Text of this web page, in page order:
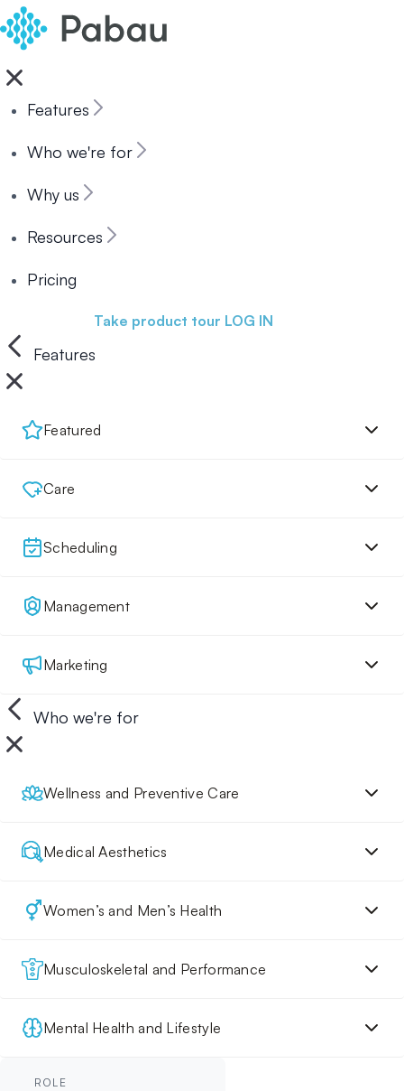
Features
Who we're for
Why us
Resources
Pricing
Take product tour LOG IN
Features
Featured
Care
Scheduling
Management
Marketing
Who we're for
Wellness and Preventive Care
Medical Aesthetics
Women’s and Men’s Health
Musculoskeletal and Performance
Mental Health and Lifestyle
ROLE